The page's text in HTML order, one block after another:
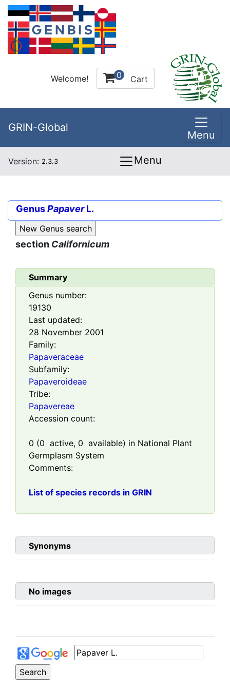
Welcome! 0 Cart
GRIN-Global
Menu
Version: 2.3.3 Menu
GenusPapaverL.
section Californicum
Summary
Genus number:
19130
Last updated:
28 November 2001
Family:
Papaveraceae
Subfamily:
Papaveroideae
Tribe:
Papavereae
Accession count:
0 (0 active, 0 available) in National Plant
Germplasm System
Comments:
List of species records in GRIN
Synonyms
No images